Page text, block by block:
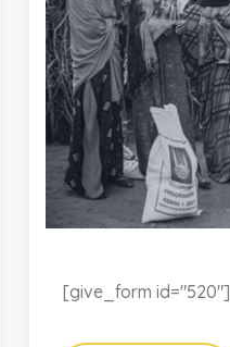
[give_form id="520"]